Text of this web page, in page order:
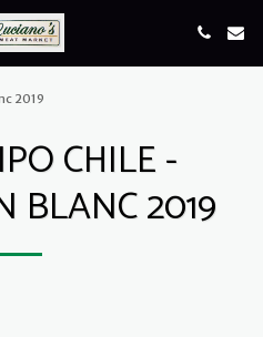
2019
CHILE -
BLANC 2019